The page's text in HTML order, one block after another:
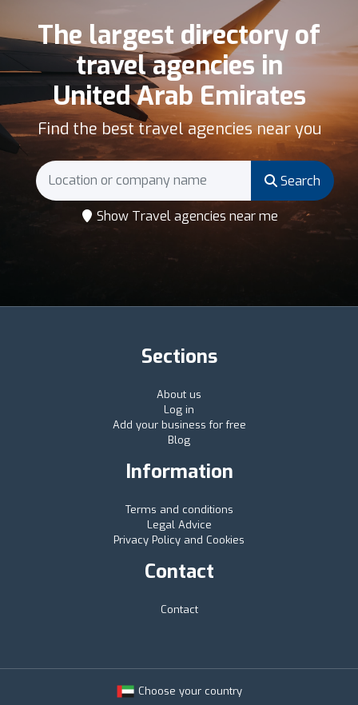
The largest directory of
travel agencies in
United Arab Emirates
Find the best travel agencies near you
Search
Show Travel agencies near me
Sections
About us
Log in
Add your business for free
Blog
Information
Terms and conditions
Legal Advice
Privacy Policy and Cookies
Contact
Contact
Choose your country